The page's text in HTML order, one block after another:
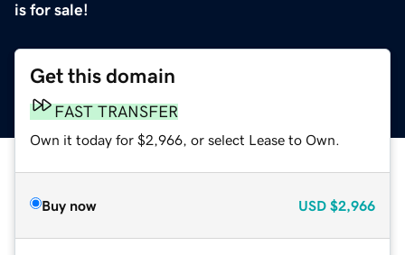
is for sale!
Get this domain
FAST TRANSFER
Own it today for $2,966, or select Lease to Own.
Buy now USD $2,966